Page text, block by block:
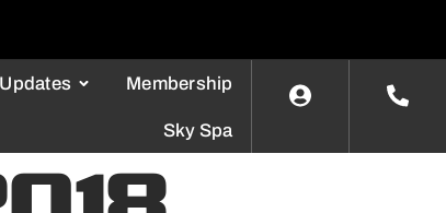
Membership
Sky Spa